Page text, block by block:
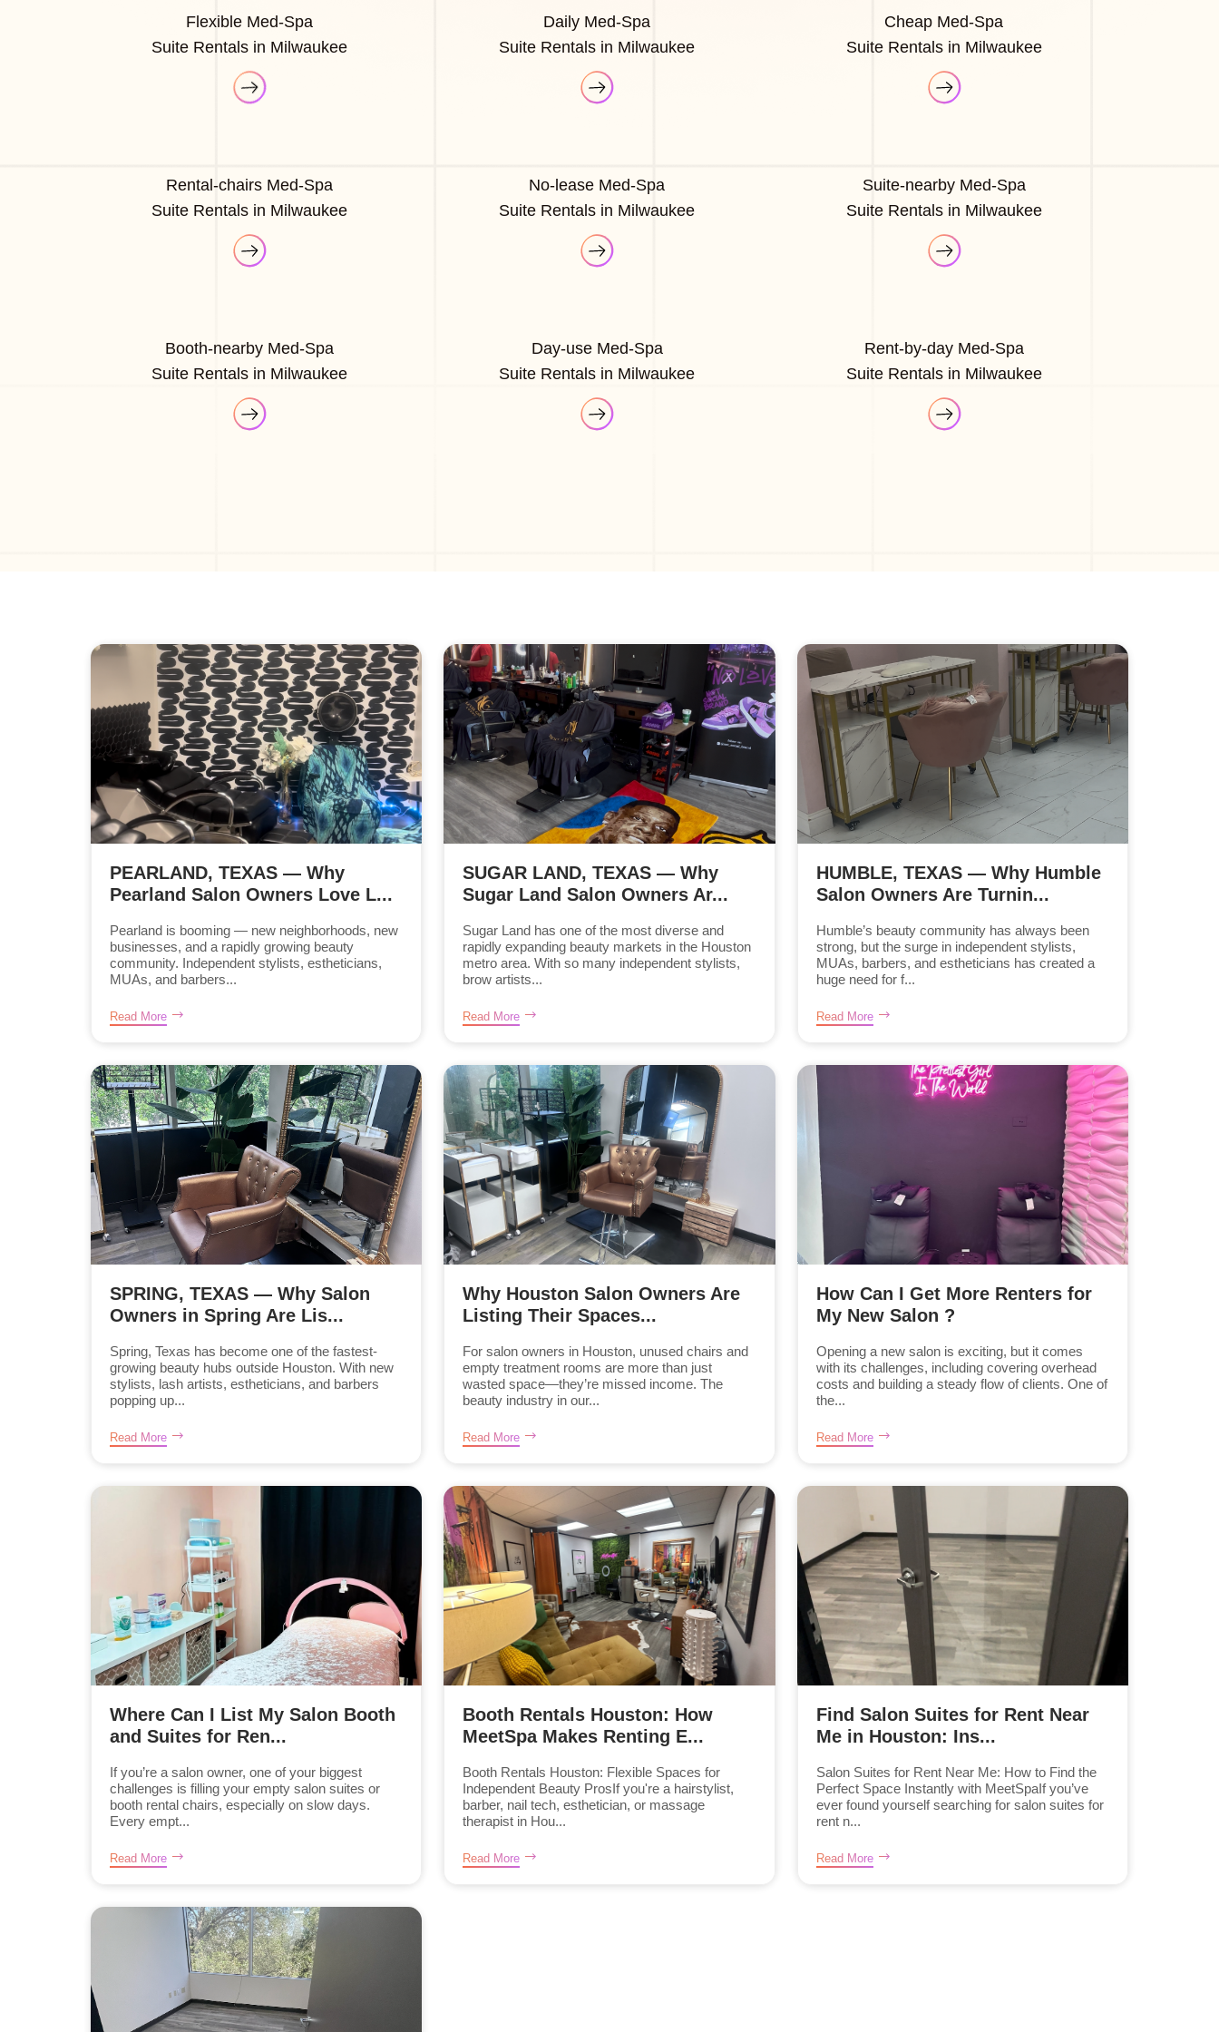
Flexible Med-Spa
Suite Rentals in Milwaukee
Daily Med-Spa
Suite Rentals in Milwaukee
Cheap Med-Spa
Suite Rentals in Milwaukee
Rental-chairs Med-Spa
Suite Rentals in Milwaukee
No-lease Med-Spa
Suite Rentals in Milwaukee
Suite-nearby Med-Spa
Suite Rentals in Milwaukee
Booth-nearby Med-Spa
Suite Rentals in Milwaukee
Day-use Med-Spa
Suite Rentals in Milwaukee
Rent-by-day Med-Spa
Suite Rentals in Milwaukee
PEARLAND, TEXAS — Why
Pearland Salon Owners Love L...
Pearland is booming — new neighborhoods, new
businesses, and a rapidly growing beauty
community. Independent stylists, estheticians,
MUAs, and barbers...
Read More
SUGAR LAND, TEXAS — Why
Sugar Land Salon Owners Ar...
Sugar Land has one of the most diverse and
rapidly expanding beauty markets in the Houston
metro area. With so many independent stylists,
brow artists...
Read More
HUMBLE, TEXAS — Why Humble
Salon Owners Are Turnin...
Humble’s beauty community has always been
strong, but the surge in independent stylists,
MUAs, barbers, and estheticians has created a
huge need for f...
Read More
SPRING, TEXAS — Why Salon
Owners in Spring Are Lis...
Spring, Texas has become one of the fastest-
growing beauty hubs outside Houston. With new
stylists, lash artists, estheticians, and barbers
popping up...
Read More
Why Houston Salon Owners Are
Listing Their Spaces...
For salon owners in Houston, unused chairs and
empty treatment rooms are more than just
wasted space—they’re missed income. The
beauty industry in our...
Read More
How Can I Get More Renters for
My New Salon ?
Opening a new salon is exciting, but it comes
with its challenges, including covering overhead
costs and building a steady flow of clients. One of
the...
Read More
Where Can I List My Salon Booth
and Suites for Ren...
If you’re a salon owner, one of your biggest
challenges is filling your empty salon suites or
booth rental chairs, especially on slow days.
Every empt...
Read More
Booth Rentals Houston: How
MeetSpa Makes Renting E...
Booth Rentals Houston: Flexible Spaces for
Independent Beauty ProsIf you're a hairstylist,
barber, nail tech, esthetician, or massage
therapist in Hou...
Read More
Find Salon Suites for Rent Near
Me in Houston: Ins...
Salon Suites for Rent Near Me: How to Find the
Perfect Space Instantly with MeetSpaIf you’ve
ever found yourself searching for salon suites for
rent n...
Read More